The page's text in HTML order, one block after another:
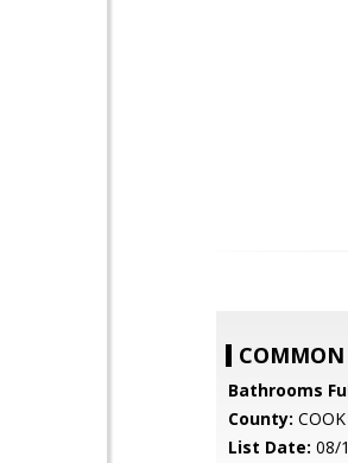
COMMON
Bathrooms
County: COOK
List Date: 08/